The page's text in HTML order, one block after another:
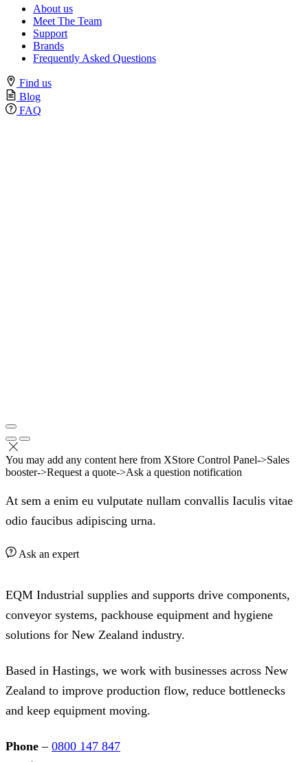
About us
Meet The Team
Support
Brands
Frequently Asked Questions
Find us
Blog
FAQ
You may add any content here from XStore Control Panel->Sales
booster->Request a quote->Ask a question notification
At sem a enim eu vulputate nullam convallis Iaculis vitae
odio faucibus adipiscing urna.
Ask an expert
EQM Industrial supplies and supports drive components,
conveyor systems, packhouse equipment and hygiene
solutions for New Zealand industry.
Based in Hastings, we work with businesses across New
Zealand to improve production flow, reduce bottlenecks
and keep equipment moving.
Phone – 0800 147 847